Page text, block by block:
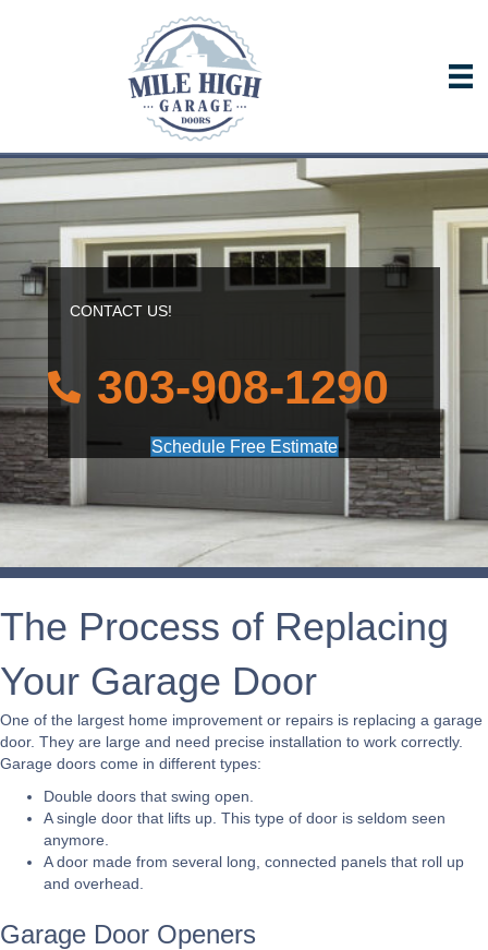
CONTACT US!
303-908-1290
Schedule Free Estimate
The Process of Replacing
Your Garage Door
One of the largest home improvement or repairs is replacing a garage
door. They are large and need precise installation to work correctly.
Garage doors come in different types:
Double doors that swing open.
A single door that lifts up. This type of door is seldom seen
anymore.
A door made from several long, connected panels that roll up
and overhead.
Garage Door Openers